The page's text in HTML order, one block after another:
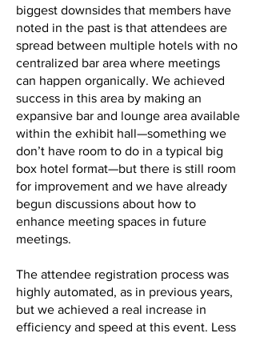
biggest downsides that members have
noted in the past is that attendees are
spread between multiple hotels with no
centralized bar area where meetings
can happen organically. We achieved
success in this area by making an
expansive bar and lounge area available
within the exhibit hall—something we
don’t have room to do in a typical big
box hotel format—but there is still room
for improvement and we have already
begun discussions about how to
enhance meeting spaces in future
meetings.
The attendee registration process was
highly automated, as in previous years,
but we achieved a real increase in
efficiency and speed at this event. Less